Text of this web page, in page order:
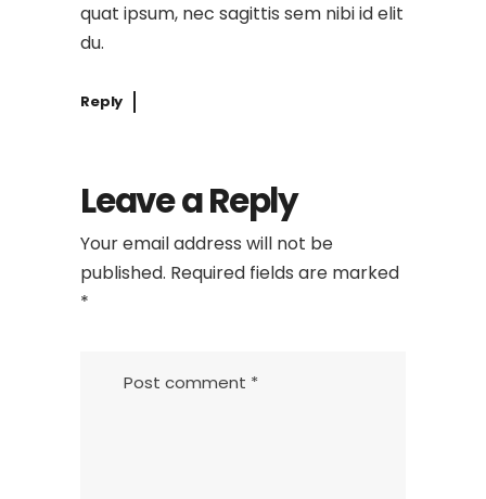
quat ipsum, nec sagittis sem nibi id elit
du.
Reply
Leave a Reply
Your email address will not be
published. Required fields are marked
*